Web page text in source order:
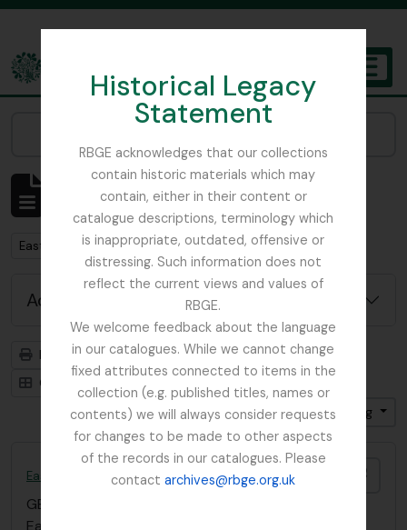
Historical Legacy
Statement
RBGE acknowledges that our collections
contain historic materials which may
contain, either in their content or
catalogue descriptions, terminology which
is inappropriate, outdated, offensive or
distressing. Such information does not
reflect the current views and values of
RBGE.
We welcome feedback about the language
in our catalogues. While we cannot change
fixed attributes connected to items in the
collection (e.g. published titles, names or
contents) we will always consider requests
for changes to be made to other aspects
of the records in our catalogues. Please
contactarchives@rbge.org.uk
The Archives of the Royal Botanic Garden Edinburgh
Showing 1 results
Archival description
Remove filter:
East Lothian Antiquarian and Field Naturalist Society
Advanced search options
Print preview
Hierarchy
Card view
Table view
Sort by: End date
Direction: Ascending
East Lothian Antiquarian and Field Naturalist Society
GB 235 ELA
East Lothian Antiquarian & Field Naturalist Society